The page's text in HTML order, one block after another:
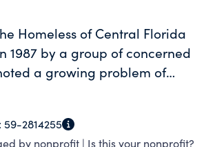
Homeless of Central Florida
1987 by a group of concerned
a growing problem of
the community. The Coalition
Florida. We help to
59-2814255
by nonprofit | Is this your nonprofit?